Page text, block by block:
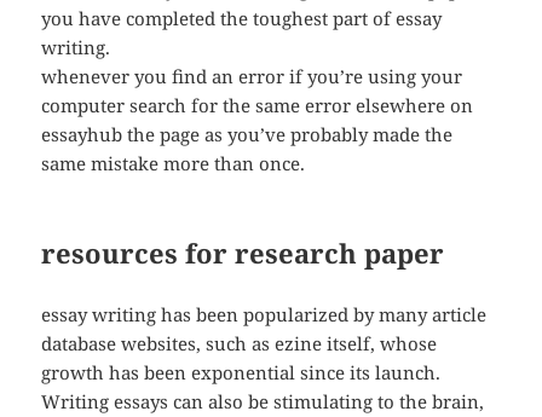
you have completed the toughest part of essay
writing.
whenever you find an error if you’re using your
computer search for the same error elsewhere on
essayhub the page as you’ve probably made the
same mistake more than once.
resources for research paper
essay writing has been popularized by many article
database websites, such as ezine itself, whose
growth has been exponential since its launch.
Writing essays can also be stimulating to the brain,